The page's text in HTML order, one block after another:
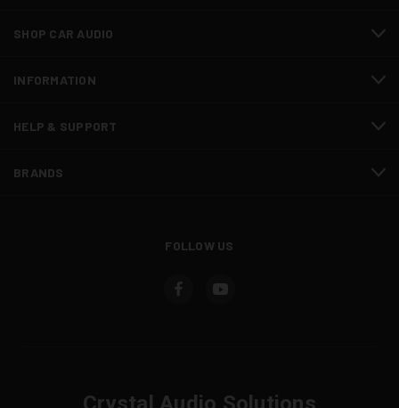
SHOP CAR AUDIO
INFORMATION
HELP & SUPPORT
BRANDS
FOLLOW US